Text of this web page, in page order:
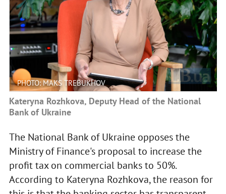
PHOTO: MAKS TREBUKHOV
Kateryna Rozhkova, Deputy Head of the National
Bank of Ukraine
The National Bank of Ukraine opposes the
Ministry of Finance's proposal to increase the
profit tax on commercial banks to 50%.
According to Kateryna Rozhkova, the reason for